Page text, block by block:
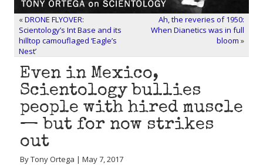
«DRONE FLYOVER:
Scientology’s Int Base and its
hilltop camouflaged ‘Eagle’s
Nest’
Ah, the reveries of 1950:
When Dianetics was in full
bloom »
Even in Mexico,
Scientology bullies
people with hired muscle
— but for now strikes
out
By Tony Ortega | May 7, 2017